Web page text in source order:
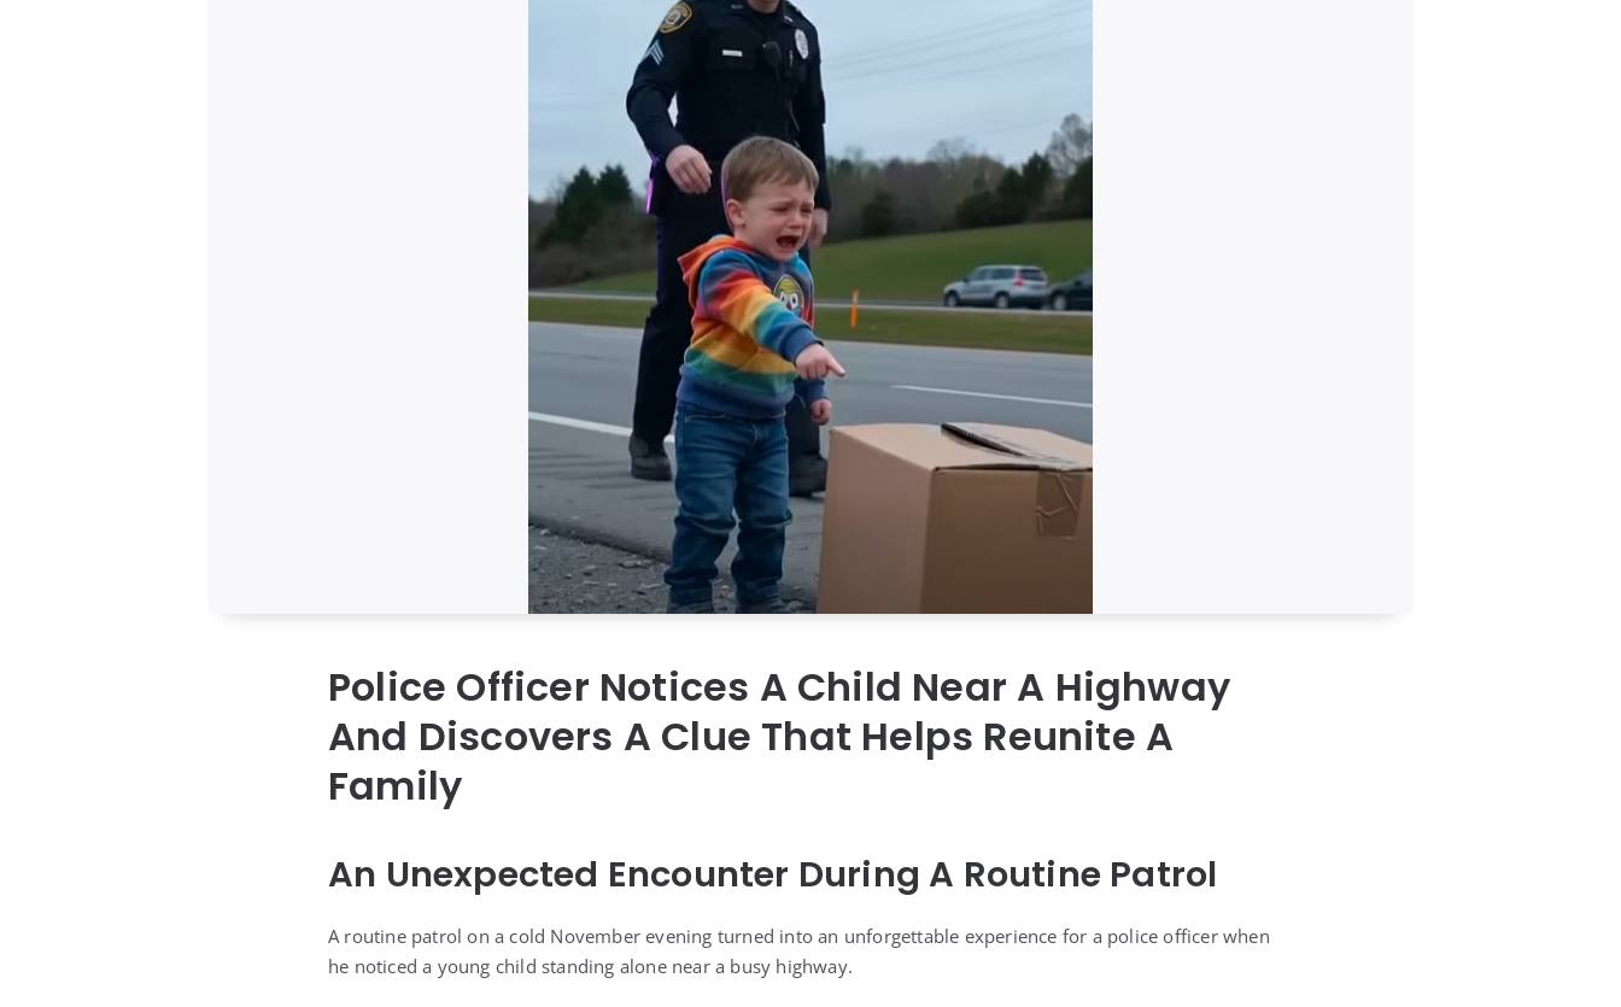
Police Officer Notices A Child Near A Highway
And Discovers A Clue That Helps Reunite A
Family
An Unexpected Encounter During A Routine Patrol
A routine patrol on a cold November evening turned into an unforgettable experience for a police officer when
he noticed a young child standing alone near a busy highway.